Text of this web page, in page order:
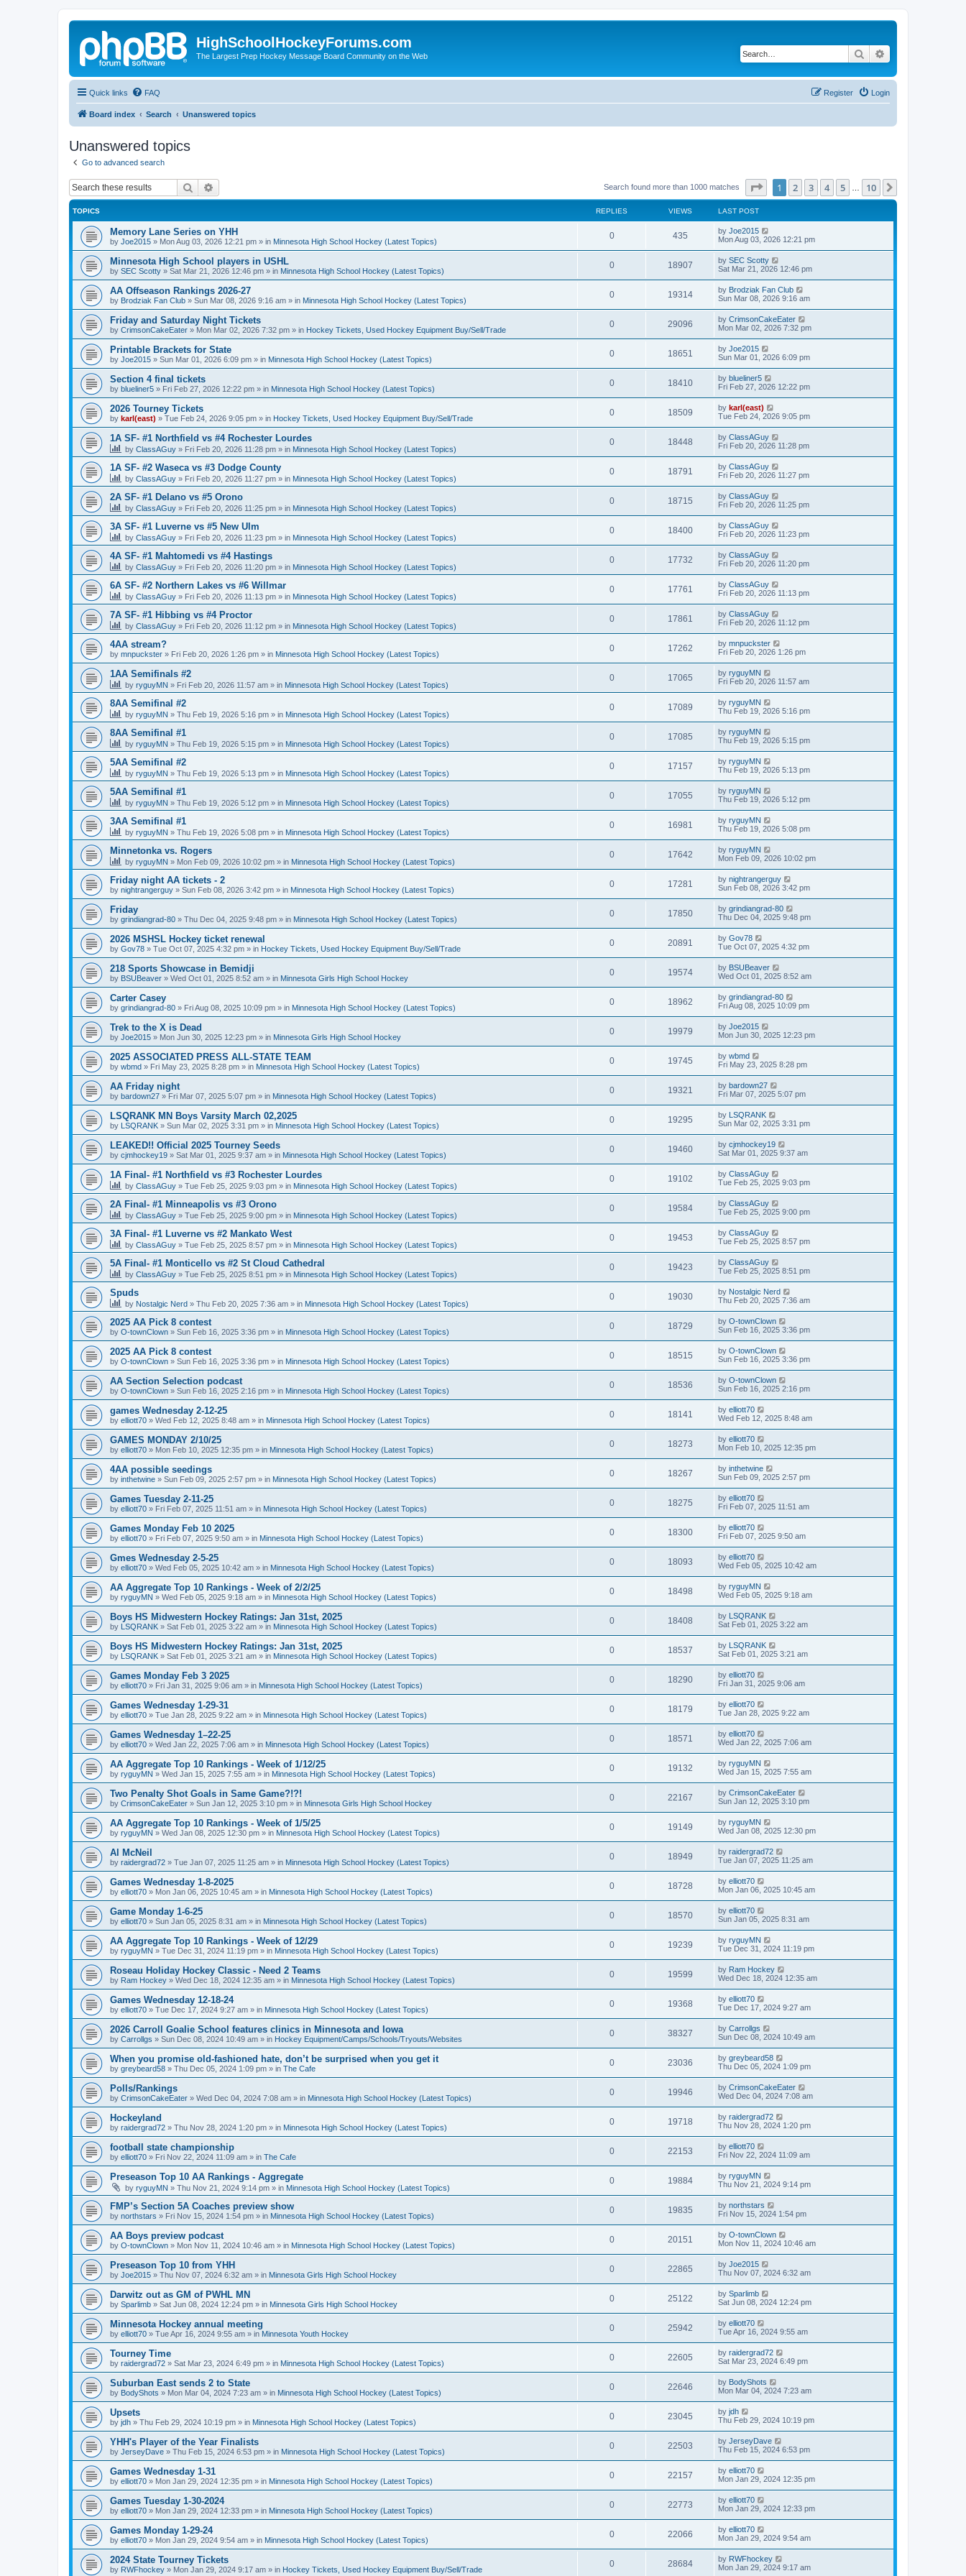
HighSchoolHockeyForums.com
The Largest Prep Hockey Message Board Community on the Web Search
Quick links FAQ Login
Register
Board index Search Unanswered topics
Unanswered topics
Go to advanced search
Search Search found more than 1000 matches Page of 10
1 2 3 4 5 10
TOPICS REPLIES VIEWS LAST POST
Memory Lane Series on YHH
by Joe2015 » Mon Aug 03, 2026 12:21 pm » in Minnesota High School Hockey (Latest Topics)
0 435 by Joe2015
Mon Aug 03, 2026 12:21 pm
Minnesota High School players in USHL
by SEC Scotty » Sat Mar 21, 2026 12:46 pm » in Minnesota High School Hockey (Latest Topics)
0 18907 by SEC Scotty
Sat Mar 21, 2026 12:46 pm
AA Offseason Rankings 2026-27
by Brodziak Fan Club » Sun Mar 08, 2026 9:16 am » in Minnesota High School Hockey (Latest Topics)
0 19314 by Brodziak Fan Club
Sun Mar 08, 2026 9:16 am
Friday and Saturday Night Tickets
by CrimsonCakeEater » Mon Mar 02, 2026 7:32 pm » in Hockey Tickets, Used Hockey Equipment Buy/Sell/Trade
0 29096 by CrimsonCakeEater
Mon Mar 02, 2026 7:32 pm
Printable Brackets for State
by Joe2015 » Sun Mar 01, 2026 6:09 pm » in Minnesota High School Hockey (Latest Topics)
0 18651 by Joe2015
Sun Mar 01, 2026 6:09 pm
Section 4 final tickets
by blueliner5 » Fri Feb 27, 2026 12:22 pm » in Minnesota High School Hockey (Latest Topics)
0 18410 by blueliner5
Fri Feb 27, 2026 12:22 pm
2026 Tourney Tickets
by karl(east) » Tue Feb 24, 2026 9:05 pm » in Hockey Tickets, Used Hockey Equipment Buy/Sell/Trade
0 18509 by karl(east)
Tue Feb 24, 2026 9:05 pm
1A SF- #1 Northfield vs #4 Rochester Lourdes
by ClassAGuy » Fri Feb 20, 2026 11:28 pm » in Minnesota High School Hockey (Latest Topics)
0 18448 by ClassAGuy
Fri Feb 20, 2026 11:28 pm
1A SF- #2 Waseca vs #3 Dodge County
by ClassAGuy » Fri Feb 20, 2026 11:27 pm » in Minnesota High School Hockey (Latest Topics)
0 18791 by ClassAGuy
Fri Feb 20, 2026 11:27 pm
2A SF- #1 Delano vs #5 Orono
by ClassAGuy » Fri Feb 20, 2026 11:25 pm » in Minnesota High School Hockey (Latest Topics)
0 18715 by ClassAGuy
Fri Feb 20, 2026 11:25 pm
3A SF- #1 Luverne vs #5 New Ulm
by ClassAGuy » Fri Feb 20, 2026 11:23 pm » in Minnesota High School Hockey (Latest Topics)
0 18400 by ClassAGuy
Fri Feb 20, 2026 11:23 pm
4A SF- #1 Mahtomedi vs #4 Hastings
by ClassAGuy » Fri Feb 20, 2026 11:20 pm » in Minnesota High School Hockey (Latest Topics)
0 17732 by ClassAGuy
Fri Feb 20, 2026 11:20 pm
6A SF- #2 Northern Lakes vs #6 Willmar
by ClassAGuy » Fri Feb 20, 2026 11:13 pm » in Minnesota High School Hockey (Latest Topics)
0 17761 by ClassAGuy
Fri Feb 20, 2026 11:13 pm
7A SF- #1 Hibbing vs #4 Proctor
by ClassAGuy » Fri Feb 20, 2026 11:12 pm » in Minnesota High School Hockey (Latest Topics)
0 17861 by ClassAGuy
Fri Feb 20, 2026 11:12 pm
4AA stream?
by mnpuckster » Fri Feb 20, 2026 1:26 pm » in Minnesota High School Hockey (Latest Topics)
0 17262 by mnpuckster
Fri Feb 20, 2026 1:26 pm
1AA Semifinals #2
by ryguyMN » Fri Feb 20, 2026 11:57 am » in Minnesota High School Hockey (Latest Topics)
0 17065 by ryguyMN
Fri Feb 20, 2026 11:57 am
8AA Semifinal #2
by ryguyMN » Thu Feb 19, 2026 5:16 pm » in Minnesota High School Hockey (Latest Topics)
0 17089 by ryguyMN
Thu Feb 19, 2026 5:16 pm
8AA Semifinal #1
by ryguyMN » Thu Feb 19, 2026 5:15 pm » in Minnesota High School Hockey (Latest Topics)
0 17085 by ryguyMN
Thu Feb 19, 2026 5:15 pm
5AA Semifinal #2
by ryguyMN » Thu Feb 19, 2026 5:13 pm » in Minnesota High School Hockey (Latest Topics)
0 17157 by ryguyMN
Thu Feb 19, 2026 5:13 pm
5AA Semifinal #1
by ryguyMN » Thu Feb 19, 2026 5:12 pm » in Minnesota High School Hockey (Latest Topics)
0 17055 by ryguyMN
Thu Feb 19, 2026 5:12 pm
3AA Semifinal #1
by ryguyMN » Thu Feb 19, 2026 5:08 pm » in Minnesota High School Hockey (Latest Topics)
0 16981 by ryguyMN
Thu Feb 19, 2026 5:08 pm
Minnetonka vs. Rogers
by ryguyMN » Mon Feb 09, 2026 10:02 pm » in Minnesota High School Hockey (Latest Topics)
0 17642 by ryguyMN
Mon Feb 09, 2026 10:02 pm
Friday night AA tickets - 2
by nightrangerguy » Sun Feb 08, 2026 3:42 pm » in Minnesota High School Hockey (Latest Topics)
0 17281 by nightrangerguy
Sun Feb 08, 2026 3:42 pm
Friday
by grindiangrad-80 » Thu Dec 04, 2025 9:48 pm » in Minnesota High School Hockey (Latest Topics)
0 17850 by grindiangrad-80
Thu Dec 04, 2025 9:48 pm
2026 MSHSL Hockey ticket renewal
by Gov78 » Tue Oct 07, 2025 4:32 pm » in Hockey Tickets, Used Hockey Equipment Buy/Sell/Trade
0 20891 by Gov78
Tue Oct 07, 2025 4:32 pm
218 Sports Showcase in Bemidji
by BSUBeaver » Wed Oct 01, 2025 8:52 am » in Minnesota Girls High School Hockey
0 19574 by BSUBeaver
Wed Oct 01, 2025 8:52 am
Carter Casey
by grindiangrad-80 » Fri Aug 08, 2025 10:09 pm » in Minnesota High School Hockey (Latest Topics)
0 18962 by grindiangrad-80
Fri Aug 08, 2025 10:09 pm
Trek to the X is Dead
by Joe2015 » Mon Jun 30, 2025 12:23 pm » in Minnesota Girls High School Hockey
0 19979 by Joe2015
Mon Jun 30, 2025 12:23 pm
2025 ASSOCIATED PRESS ALL-STATE TEAM
by wbmd » Fri May 23, 2025 8:28 pm » in Minnesota High School Hockey (Latest Topics)
0 19745 by wbmd
Fri May 23, 2025 8:28 pm
AA Friday night
by bardown27 » Fri Mar 07, 2025 5:07 pm » in Minnesota High School Hockey (Latest Topics)
0 19321 by bardown27
Fri Mar 07, 2025 5:07 pm
LSQRANK MN Boys Varsity March 02,2025
by LSQRANK » Sun Mar 02, 2025 3:31 pm » in Minnesota High School Hockey (Latest Topics)
0 19295 by LSQRANK
Sun Mar 02, 2025 3:31 pm
LEAKED!! Official 2025 Tourney Seeds
by cjmhockey19 » Sat Mar 01, 2025 9:37 am » in Minnesota High School Hockey (Latest Topics)
0 19460 by cjmhockey19
Sat Mar 01, 2025 9:37 am
1A Final- #1 Northfield vs #3 Rochester Lourdes
by ClassAGuy » Tue Feb 25, 2025 9:03 pm » in Minnesota High School Hockey (Latest Topics)
0 19102 by ClassAGuy
Tue Feb 25, 2025 9:03 pm
2A Final- #1 Minneapolis vs #3 Orono
by ClassAGuy » Tue Feb 25, 2025 9:00 pm » in Minnesota High School Hockey (Latest Topics)
0 19584 by ClassAGuy
Tue Feb 25, 2025 9:00 pm
3A Final- #1 Luverne vs #2 Mankato West
by ClassAGuy » Tue Feb 25, 2025 8:57 pm » in Minnesota High School Hockey (Latest Topics)
0 19453 by ClassAGuy
Tue Feb 25, 2025 8:57 pm
5A Final- #1 Monticello vs #2 St Cloud Cathedral
by ClassAGuy » Tue Feb 25, 2025 8:51 pm » in Minnesota High School Hockey (Latest Topics)
0 19423 by ClassAGuy
Tue Feb 25, 2025 8:51 pm
Spuds
by Nostalgic Nerd » Thu Feb 20, 2025 7:36 am » in Minnesota High School Hockey (Latest Topics)
0 19030 by Nostalgic Nerd
Thu Feb 20, 2025 7:36 am
2025 AA Pick 8 contest
by O-townClown » Sun Feb 16, 2025 3:36 pm » in Minnesota High School Hockey (Latest Topics)
0 18729 by O-townClown
Sun Feb 16, 2025 3:36 pm
2025 AA Pick 8 contest
by O-townClown » Sun Feb 16, 2025 3:36 pm » in Minnesota High School Hockey (Latest Topics)
0 18515 by O-townClown
Sun Feb 16, 2025 3:36 pm
AA Section Selection podcast
by O-townClown » Sun Feb 16, 2025 2:16 pm » in Minnesota High School Hockey (Latest Topics)
0 18536 by O-townClown
Sun Feb 16, 2025 2:16 pm
games Wednesday 2-12-25
by elliott70 » Wed Feb 12, 2025 8:48 am » in Minnesota High School Hockey (Latest Topics)
0 18141 by elliott70
Wed Feb 12, 2025 8:48 am
GAMES MONDAY 2/10/25
by elliott70 » Mon Feb 10, 2025 12:35 pm » in Minnesota High School Hockey (Latest Topics)
0 18273 by elliott70
Mon Feb 10, 2025 12:35 pm
4AA possible seedings
by inthetwine » Sun Feb 09, 2025 2:57 pm » in Minnesota High School Hockey (Latest Topics)
0 18267 by inthetwine
Sun Feb 09, 2025 2:57 pm
Games Tuesday 2-11-25
by elliott70 » Fri Feb 07, 2025 11:51 am » in Minnesota High School Hockey (Latest Topics)
0 18275 by elliott70
Fri Feb 07, 2025 11:51 am
Games Monday Feb 10 2025
by elliott70 » Fri Feb 07, 2025 9:50 am » in Minnesota High School Hockey (Latest Topics)
0 18300 by elliott70
Fri Feb 07, 2025 9:50 am
Gmes Wednesday 2-5-25
by elliott70 » Wed Feb 05, 2025 10:42 am » in Minnesota High School Hockey (Latest Topics)
0 18093 by elliott70
Wed Feb 05, 2025 10:42 am
AA Aggregate Top 10 Rankings - Week of 2/2/25
by ryguyMN » Wed Feb 05, 2025 9:18 am » in Minnesota High School Hockey (Latest Topics)
0 18498 by ryguyMN
Wed Feb 05, 2025 9:18 am
Boys HS Midwestern Hockey Ratings: Jan 31st, 2025
by LSQRANK » Sat Feb 01, 2025 3:22 am » in Minnesota High School Hockey (Latest Topics)
0 18408 by LSQRANK
Sat Feb 01, 2025 3:22 am
Boys HS Midwestern Hockey Ratings: Jan 31st, 2025
by LSQRANK » Sat Feb 01, 2025 3:21 am » in Minnesota High School Hockey (Latest Topics)
0 18537 by LSQRANK
Sat Feb 01, 2025 3:21 am
Games Monday Feb 3 2025
by elliott70 » Fri Jan 31, 2025 9:06 am » in Minnesota High School Hockey (Latest Topics)
0 18290 by elliott70
Fri Jan 31, 2025 9:06 am
Games Wednesday 1-29-31
by elliott70 » Tue Jan 28, 2025 9:22 am » in Minnesota High School Hockey (Latest Topics)
0 18179 by elliott70
Tue Jan 28, 2025 9:22 am
Games Wednesday 1–22-25
by elliott70 » Wed Jan 22, 2025 7:06 am » in Minnesota High School Hockey (Latest Topics)
0 18571 by elliott70
Wed Jan 22, 2025 7:06 am
AA Aggregate Top 10 Rankings - Week of 1/12/25
by ryguyMN » Wed Jan 15, 2025 7:55 am » in Minnesota High School Hockey (Latest Topics)
0 19132 by ryguyMN
Wed Jan 15, 2025 7:55 am
Two Penalty Shot Goals in Same Game?!?!
by CrimsonCakeEater » Sun Jan 12, 2025 3:10 pm » in Minnesota Girls High School Hockey
0 22167 by CrimsonCakeEater
Sun Jan 12, 2025 3:10 pm
AA Aggregate Top 10 Rankings - Week of 1/5/25
by ryguyMN » Wed Jan 08, 2025 12:30 pm » in Minnesota High School Hockey (Latest Topics)
0 19149 by ryguyMN
Wed Jan 08, 2025 12:30 pm
Al McNeil
by raidergrad72 » Tue Jan 07, 2025 11:25 am » in Minnesota High School Hockey (Latest Topics)
0 18949 by raidergrad72
Tue Jan 07, 2025 11:25 am
Games Wednesday 1-8-2025
by elliott70 » Mon Jan 06, 2025 10:45 am » in Minnesota High School Hockey (Latest Topics)
0 18728 by elliott70
Mon Jan 06, 2025 10:45 am
Game Monday 1-6-25
by elliott70 » Sun Jan 05, 2025 8:31 am » in Minnesota High School Hockey (Latest Topics)
0 18570 by elliott70
Sun Jan 05, 2025 8:31 am
AA Aggregate Top 10 Rankings - Week of 12/29
by ryguyMN » Tue Dec 31, 2024 11:19 pm » in Minnesota High School Hockey (Latest Topics)
0 19239 by ryguyMN
Tue Dec 31, 2024 11:19 pm
Roseau Holiday Hockey Classic - Need 2 Teams
by Ram Hockey » Wed Dec 18, 2024 12:35 am » in Minnesota High School Hockey (Latest Topics)
0 19599 by Ram Hockey
Wed Dec 18, 2024 12:35 am
Games Wednesday 12-18-24
by elliott70 » Tue Dec 17, 2024 9:27 am » in Minnesota High School Hockey (Latest Topics)
0 19368 by elliott70
Tue Dec 17, 2024 9:27 am
2026 Carroll Goalie School features clinics in Minnesota and Iowa
by Carrollgs » Sun Dec 08, 2024 10:49 am » in Hockey Equipment/Camps/Schools/Tryouts/Websites
0 38327 by Carrollgs
Sun Dec 08, 2024 10:49 am
When you promise old-fashioned hate, don’t be surprised when you get it
by greybeard58 » Thu Dec 05, 2024 1:09 pm » in The Cafe
0 23036 by greybeard58
Thu Dec 05, 2024 1:09 pm
Polls/Rankings
by CrimsonCakeEater » Wed Dec 04, 2024 7:08 am » in Minnesota High School Hockey (Latest Topics)
0 19946 by CrimsonCakeEater
Wed Dec 04, 2024 7:08 am
Hockeyland
by raidergrad72 » Thu Nov 28, 2024 1:20 pm » in Minnesota High School Hockey (Latest Topics)
0 19718 by raidergrad72
Thu Nov 28, 2024 1:20 pm
football state championship
by elliott70 » Fri Nov 22, 2024 11:09 am » in The Cafe
0 22153 by elliott70
Fri Nov 22, 2024 11:09 am
Preseason Top 10 AA Rankings - Aggregate
by ryguyMN » Thu Nov 21, 2024 9:14 pm » in Minnesota High School Hockey (Latest Topics)
0 19884 by ryguyMN
Thu Nov 21, 2024 9:14 pm
FMP’s Section 5A Coaches preview show
by northstars » Fri Nov 15, 2024 1:54 pm » in Minnesota High School Hockey (Latest Topics)
0 19835 by northstars
Fri Nov 15, 2024 1:54 pm
AA Boys preview podcast
by O-townClown » Mon Nov 11, 2024 10:46 am » in Minnesota High School Hockey (Latest Topics)
0 20151 by O-townClown
Mon Nov 11, 2024 10:46 am
Preseason Top 10 from YHH
by Joe2015 » Thu Nov 07, 2024 6:32 am » in Minnesota Girls High School Hockey
0 22865 by Joe2015
Thu Nov 07, 2024 6:32 am
Darwitz out as GM of PWHL MN
by Sparlimb » Sat Jun 08, 2024 12:24 pm » in Minnesota Girls High School Hockey
0 25122 by Sparlimb
Sat Jun 08, 2024 12:24 pm
Minnesota Hockey annual meeting
by elliott70 » Tue Apr 16, 2024 9:55 am » in Minnesota Youth Hockey
0 25942 by elliott70
Tue Apr 16, 2024 9:55 am
Tourney Time
by raidergrad72 » Sat Mar 23, 2024 6:49 pm » in Minnesota High School Hockey (Latest Topics)
0 22605 by raidergrad72
Sat Mar 23, 2024 6:49 pm
Suburban East sends 2 to State
by BodyShots » Mon Mar 04, 2024 7:23 am » in Minnesota High School Hockey (Latest Topics)
0 22646 by BodyShots
Mon Mar 04, 2024 7:23 am
Upsets
by jdh » Thu Feb 29, 2024 10:19 pm » in Minnesota High School Hockey (Latest Topics)
0 23045 by jdh
Thu Feb 29, 2024 10:19 pm
YHH's Player of the Year Finalists
by JerseyDave » Thu Feb 15, 2024 6:53 pm » in Minnesota High School Hockey (Latest Topics)
0 22503 by JerseyDave
Thu Feb 15, 2024 6:53 pm
Games Wednesday 1-31
by elliott70 » Mon Jan 29, 2024 12:35 pm » in Minnesota High School Hockey (Latest Topics)
0 22157 by elliott70
Mon Jan 29, 2024 12:35 pm
Games Tuesday 1-30-2024
by elliott70 » Mon Jan 29, 2024 12:33 pm » in Minnesota High School Hockey (Latest Topics)
0 22773 by elliott70
Mon Jan 29, 2024 12:33 pm
Games Monday 1-29-24
by elliott70 » Mon Jan 29, 2024 9:54 am » in Minnesota High School Hockey (Latest Topics)
0 22066 by elliott70
Mon Jan 29, 2024 9:54 am
2024 State Tourney Tickets
by RWFhockey » Mon Jan 29, 2024 9:17 am » in Hockey Tickets, Used Hockey Equipment Buy/Sell/Trade
0 28684 by RWFhockey
Mon Jan 29, 2024 9:17 am